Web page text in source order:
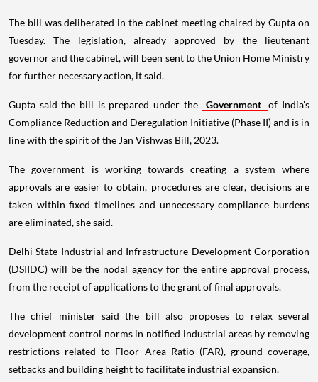
The bill was deliberated in the cabinet meeting chaired by Gupta on
Tuesday. The legislation, already approved by the lieutenant
governor and the cabinet, will been sent to the Union Home Ministry
for further necessary action, it said.
Gupta said the bill is prepared under the Government
of India's
Compliance Reduction and Deregulation Initiative (Phase II) and is in
line with the spirit of the Jan Vishwas Bill, 2023.
The government is working towards creating a system where
approvals are easier to obtain, procedures are clear, decisions are
taken within fixed timelines and unnecessary compliance burdens
are eliminated, she said.
Delhi State Industrial and Infrastructure Development Corporation
(DSIIDC) will be the nodal agency for the entire approval process,
from the receipt of applications to the grant of final approvals.
The chief minister said the bill also proposes to relax several
development control norms in notified industrial areas by removing
restrictions related to Floor Area Ratio (FAR), ground coverage,
setbacks and building height to facilitate industrial expansion.